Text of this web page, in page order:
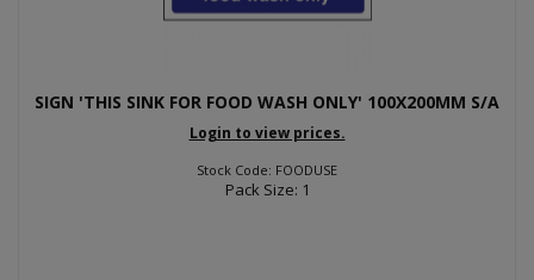
SIGN 'THIS SINK FOR FOOD WASH ONLY' 100X200MM S/A
Login to view prices.
Stock Code: FOODUSE
Pack Size: 1